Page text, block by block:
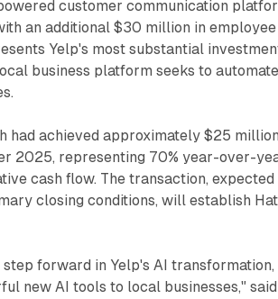
customer communication
an additional $30 million in employee
Yelp's most substantial
business platform seeks to automate
had achieved approximately $25
2025, representing 70% year-over-
cash flow. The transaction, expected
closing conditions, will establish
forward in Yelp's AI transformation,
new AI tools to local businesses," said